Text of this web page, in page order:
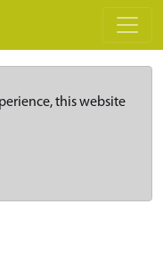
this website